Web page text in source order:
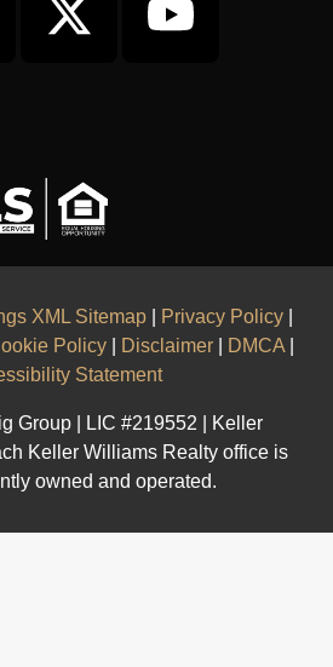
XML Sitemap Privacy Policy
Policy Disclaimer DMCA
Statement
Group | LIC #219552 | Keller
Keller Williams Realty office is
owned and operated.